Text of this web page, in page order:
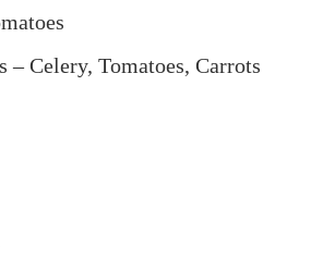
– Celery, Tomatoes, Carrots